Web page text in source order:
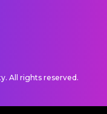
All rights reserved.